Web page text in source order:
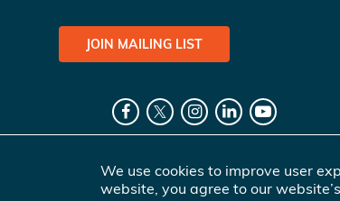
JOIN MAILING LIST
We use cookies to improve user
website, you agree to our